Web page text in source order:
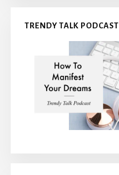
TRENDY TALK PODCAST